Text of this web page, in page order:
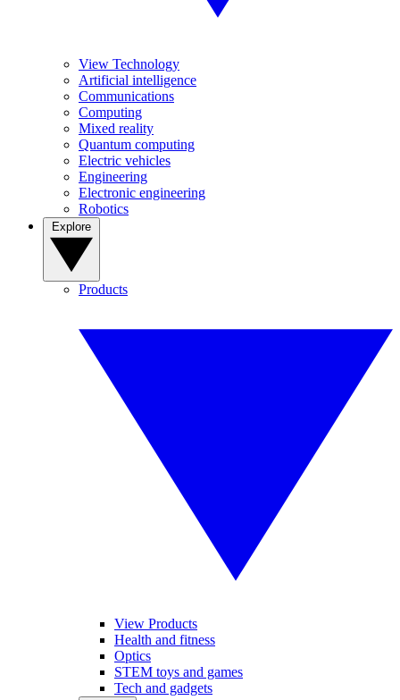
View Technology
Artificial intelligence
Communications
Computing
Mixed reality
Quantum computing
Electric vehicles
Engineering
Electronic engineering
Robotics
Products
View Products
Health and fitness
Optics
STEM toys and games
Tech and gadgets